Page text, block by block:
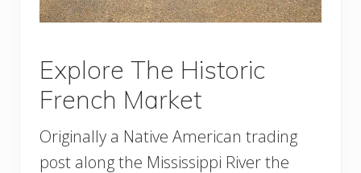
Explore The Historic
French Market
Originally a Native American trading
post along the Mississippi River the